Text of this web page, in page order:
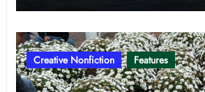
Creative Nonfiction Features